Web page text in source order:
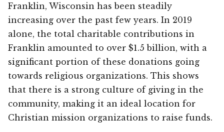
Franklin, Wisconsin has been steadily
increasing over the past few years. In 2019
alone, the total charitable contributions in
Franklin amounted to over $1.5 billion, with a
significant portion of these donations going
towards religious organizations. This shows
that there is a strong culture of giving in the
community, making it an ideal location for
Christian mission organizations to raise funds.